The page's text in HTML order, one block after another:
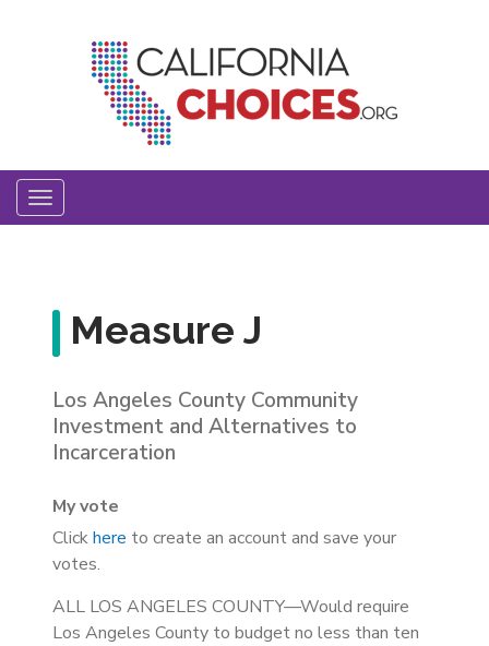
Toggle
navigation
Measure J
Los Angeles County Community
Investment and Alternatives to
Incarceration
My vote
Clickhere to create an account and save your
votes.
ALL LOS ANGELES COUNTY—Would require
Los Angeles County to budget no less than ten